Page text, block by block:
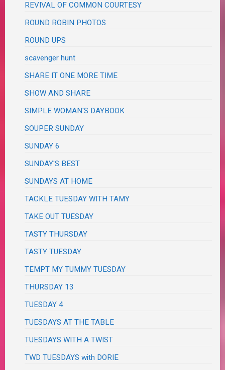
REVIVAL OF COMMON COURTESY
ROUND ROBIN PHOTOS
ROUND UPS
scavenger hunt
SHARE IT ONE MORE TIME
SHOW AND SHARE
SIMPLE WOMAN'S DAYBOOK
SOUPER SUNDAY
SUNDAY 6
SUNDAY'S BEST
SUNDAYS AT HOME
TACKLE TUESDAY WITH TAMY
TAKE OUT TUESDAY
TASTY THURSDAY
TASTY TUESDAY
TEMPT MY TUMMY TUESDAY
THURSDAY 13
TUESDAY 4
TUESDAYS AT THE TABLE
TUESDAYS WITH A TWIST
TWD TUESDAYS with DORIE